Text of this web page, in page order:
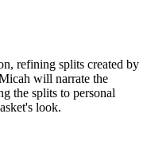
refining splits created by
will narrate the
the splits to personal
look.